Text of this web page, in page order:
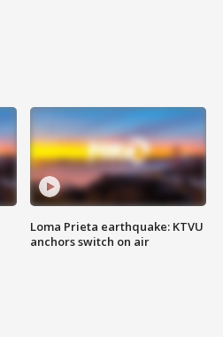
Loma Prieta earthquake: KTVU
anchors switch on air